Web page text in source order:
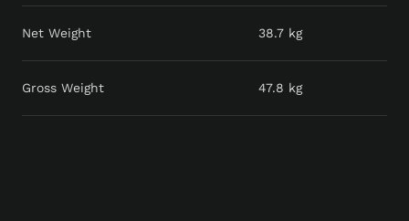
Net Weight 38.7 kg
Gross Weight 47.8 kg